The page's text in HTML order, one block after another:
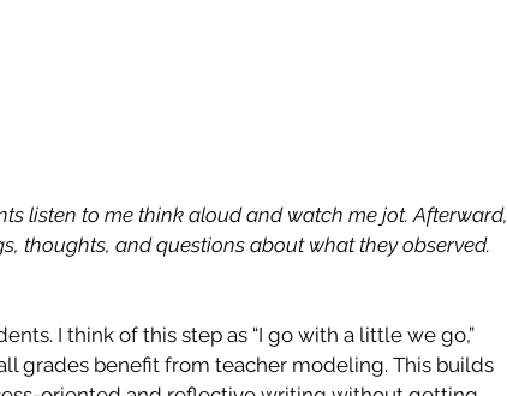
listen to me think aloud and watch me jot. Afterward,
thoughts, and questions about what they observed.
I think of this step as “I go with a little we go,”
grades benefit from teacher modeling. This builds